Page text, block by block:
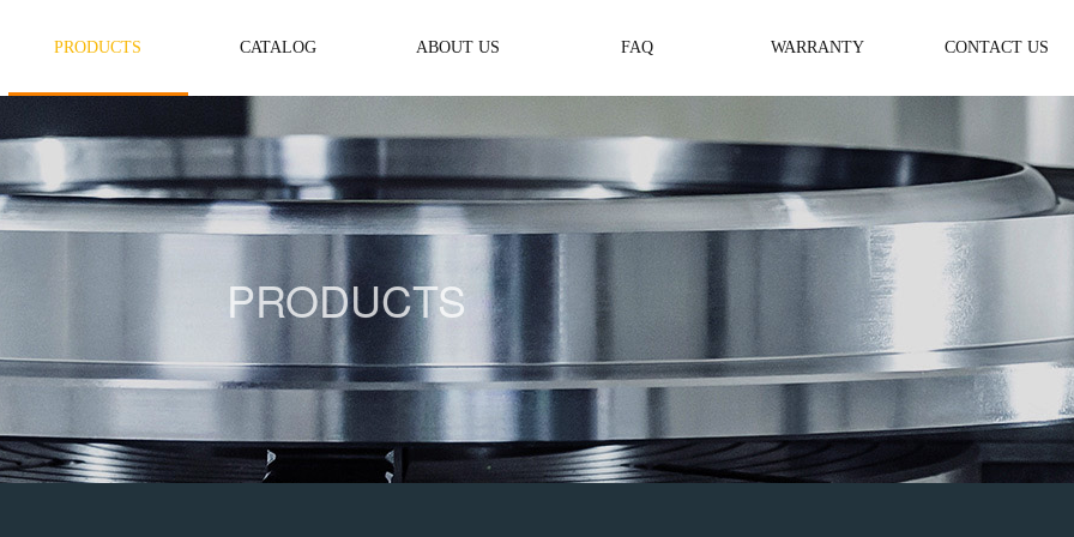
PRODUCTS CATALOG ABOUT US FAQ WARRANTY CONTACT US
PRODUCTS